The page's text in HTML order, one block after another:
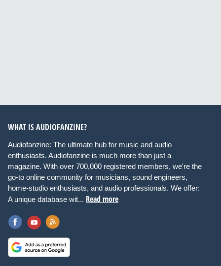
WHAT IS AUDIOFANZINE?
Audiofanzine: The ultimate hub for music and audio
enthusiasts. Audiofanzine is much more than just a
magazine. With over 700,000 registered members, we're the
go-to online community for musicians, sound engineers,
home-studio enthusiasts, and audio professionals. We offer:
A unique database wit... Read more